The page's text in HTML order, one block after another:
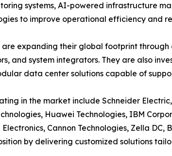
systems, AI-powered infrastructure
to improve operational efficiency and
expanding their global footprint
and system integrators. They are also
data center solutions capable of
in the market include Schneider
Huawei Technologies, IBM
Cannon Technologies, Zella
by delivering customized solutions